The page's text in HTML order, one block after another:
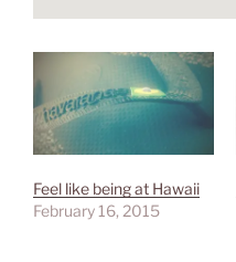
Feel like being at Hawaii
February 16, 2015